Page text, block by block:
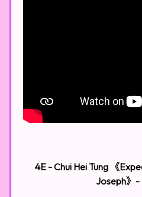
4E - Chui Hei Tung 《
Joseph》-